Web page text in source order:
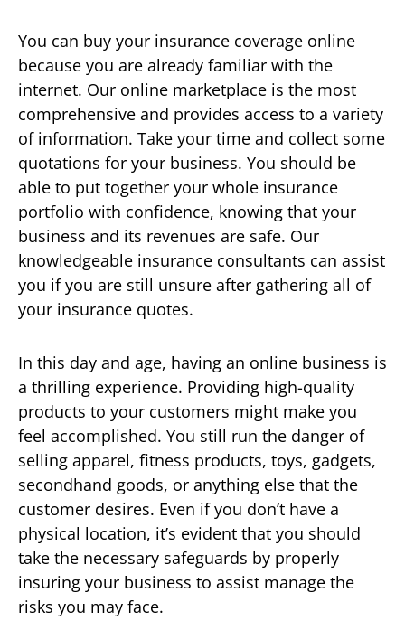
You can buy your insurance coverage online
because you are already familiar with the
internet. Our online marketplace is the most
comprehensive and provides access to a variety
of information. Take your time and collect some
quotations for your business. You should be
able to put together your whole insurance
portfolio with confidence, knowing that your
business and its revenues are safe. Our
knowledgeable insurance consultants can assist
you if you are still unsure after gathering all of
your insurance quotes.
In this day and age, having an online business is
a thrilling experience. Providing high-quality
products to your customers might make you
feel accomplished. You still run the danger of
selling apparel, fitness products, toys, gadgets,
secondhand goods, or anything else that the
customer desires. Even if you don’t have a
physical location, it’s evident that you should
take the necessary safeguards by properly
insuring your business to assist manage the
risks you may face.